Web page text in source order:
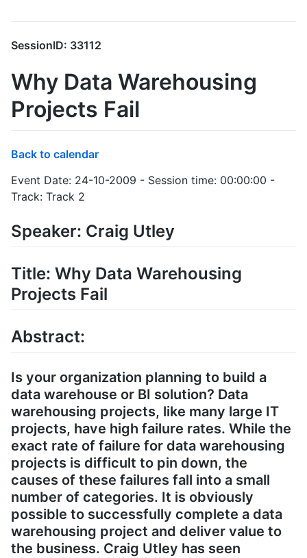
SessionID: 33112
Why Data Warehousing
Projects Fail
Back to calendar
Event Date: 24-10-2009 - Session time: 00:00:00 -
Track: Track 2
Speaker: Craig Utley
Title: Why Data Warehousing
Projects Fail
Abstract:
Is your organization planning to build a
data warehouse or BI solution? Data
warehousing projects, like many large IT
projects, have high failure rates. While the
exact rate of failure for data warehousing
projects is difficult to pin down, the
causes of these failures fall into a small
number of categories. It is obviously
possible to successfully complete a data
warehousing project and deliver value to
the business. Craig Utley has seen